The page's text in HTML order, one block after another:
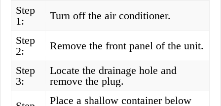
Step
1:
Turn off the air conditioner.
Step
2:
Remove the front panel of the unit.
Step
3:
Locate the drainage hole and
remove the plug.
Place a shallow container below